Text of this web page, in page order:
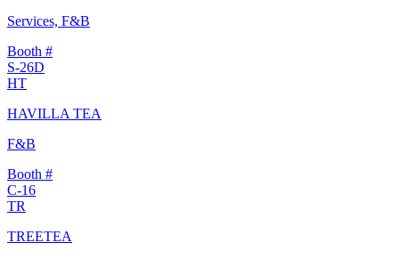
Services, F&B
Booth #
S-26D
HT
HAVILLA TEA
F&B
Booth #
C-16
TR
TREETEA